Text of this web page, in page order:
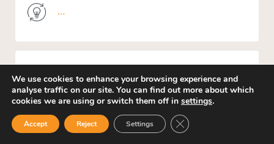
Income and economy
We use cookies to enhance your browsing experience and
analyse traffic on our site. You can find out more about which
cookies we are using or switch them off in settings.
Accept Reject Settings Close GDPR Cookie